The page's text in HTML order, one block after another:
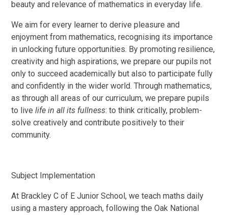
beauty and relevance of mathematics in everyday life.
We aim for every learner to derive pleasure and
enjoyment from mathematics, recognising its importance
in unlocking future opportunities. By promoting resilience,
creativity and high aspirations, we prepare our pupils not
only to succeed academically but also to participate fully
and confidently in the wider world. Through mathematics,
as through all areas of our curriculum, we prepare pupils
to livelife in all its fullness: to think critically, problem-
solve creatively and contribute positively to their
community.
Subject Implementation
At Brackley C of E Junior School, we teach maths daily
using a mastery approach, following the Oak National